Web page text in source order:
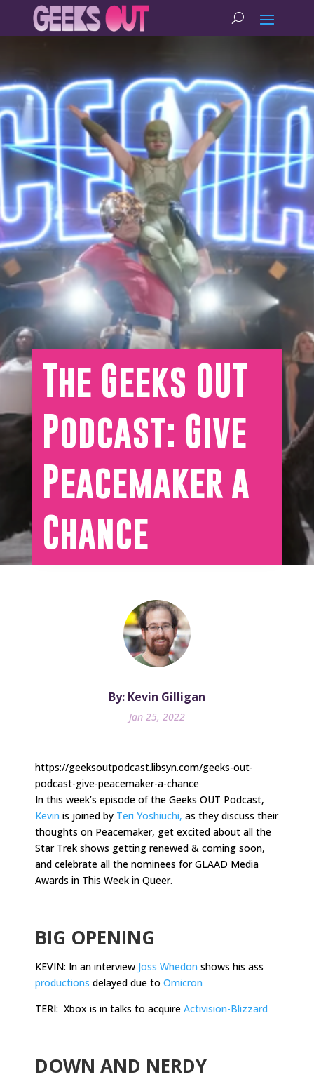
The Geeks OUT
Podcast: Give
Peacemaker a
Chance
By: Kevin Gilligan
Jan 25, 2022
https://geeksoutpodcast.libsyn.com/geeks-out-
podcast-give-peacemaker-a-chance
In this week’s episode of the Geeks OUT Podcast,
Kevin is joined by Teri Yoshiuchi, as they discuss their
thoughts on Peacemaker, get excited about all the
Star Trek shows getting renewed & coming soon,
and celebrate all the nominees for GLAAD Media
Awards in This Week in Queer.
BIG OPENING
KEVIN: In an interview Joss Whedon shows his ass
productions delayed due to Omicron
TERI: Xbox is in talks to acquire Activision-Blizzard
DOWN AND NERDY